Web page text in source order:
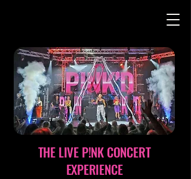
THE LIVE P!NK CONCERT
EXPERIENCE